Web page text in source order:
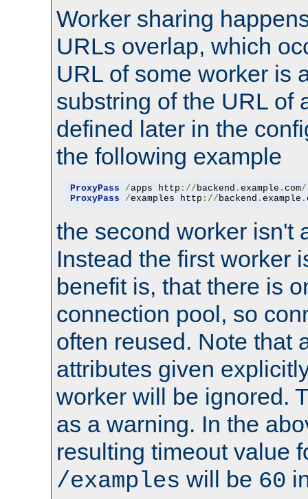
Worker sharing
URLs overlap, which
URL of some worker is
substring of the URL of
defined later in the
the following example
ProxyPass /apps http ://backend . example . com/
ProxyPass
/examples http ://backend . example .
the second worker isn't
Instead the first worker
benefit is, that there is
connection pool, so
often reused. Note that
attributes given
worker will be ignored.
as a warning. In the
resulting timeout value
/examples will be 60